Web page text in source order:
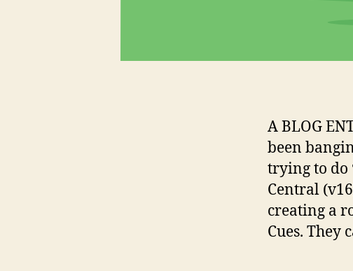
A BLOG
been
trying to do
Central
creating a
Cues. They